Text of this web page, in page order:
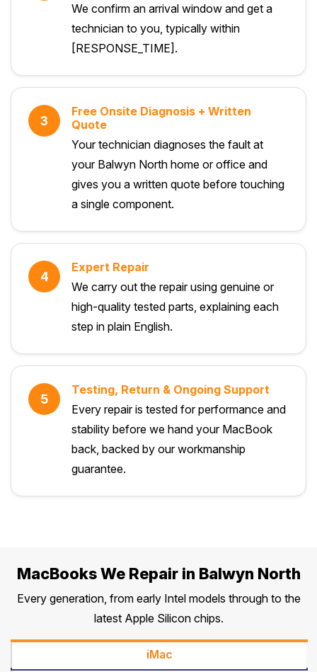
We confirm an arrival window and get a
technician to you, typically within
[RESPONSE_TIME].
3
Free Onsite Diagnosis + Written
Quote
Your technician diagnoses the fault at
your Balwyn North home or office and
gives you a written quote before touching
a single component.
4
Expert Repair
We carry out the repair using genuine or
high-quality tested parts, explaining each
step in plain English.
5
Testing, Return & Ongoing Support
Every repair is tested for performance and
stability before we hand your MacBook
back, backed by our workmanship
guarantee.
MacBooks We Repair in Balwyn North
Every generation, from early Intel models through to the
latest Apple Silicon chips.
iMac